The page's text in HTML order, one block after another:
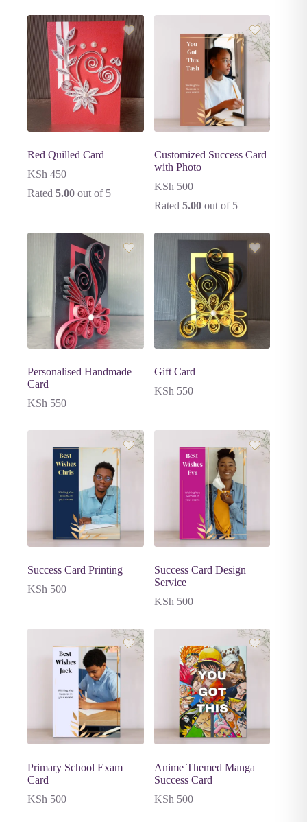
Red Quilled Card
KSh 450
Rated 5.00 out of 5
Customized Success Card
with Photo
KSh 500
Rated 5.00out of 5
Personalised Handmade
Card
KSh 550
Gift Card
KSh 550
Success Card Printing
KSh 500
Success Card Design
Service
KSh 500
Primary School Exam
Card
KSh 500
Anime Themed Manga
Success Card
KSh 500